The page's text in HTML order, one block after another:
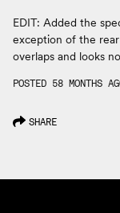
EDIT: Added the
exception of the
overlaps and looks
POSTED 58 MONTHS
SHARE